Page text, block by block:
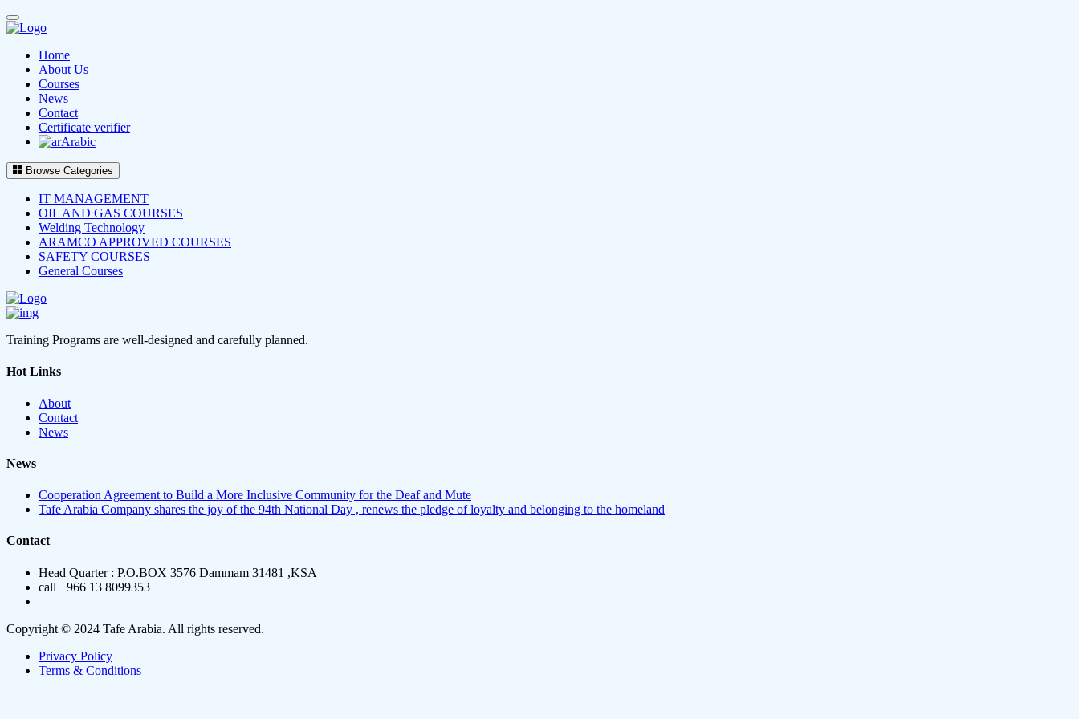
Home
About Us
Courses
News
Contact
Certificate verifier
Arabic
Browse Categories
IT MANAGEMENT
OIL AND GAS COURSES
Welding Technology
ARAMCO APPROVED COURSES
SAFETY COURSES
General Courses
Training Programs are well-designed and carefully planned.
Hot Links
About
Contact
News
News
Cooperation Agreement to Build a More Inclusive Community for the Deaf and Mute
Tafe Arabia Company shares the joy of the 94th National Day , renews the pledge of loyalty and belonging to the homeland
Contact
Head Quarter : P.O.BOX 3576 Dammam 31481 ,KSA
call +966 13 8099353
Copyright © 2024 Tafe Arabia. All rights reserved.
Privacy Policy
Terms & Conditions